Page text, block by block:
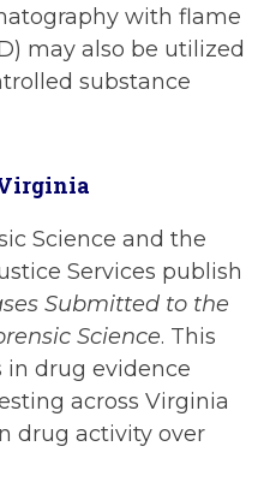
with flame
may also be utilized
substance
Science and the
Services publish
Submitted to the
Science. This
drug evidence
across Virginia
drug activity over